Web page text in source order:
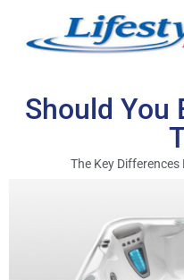
Should You
The Key Differences